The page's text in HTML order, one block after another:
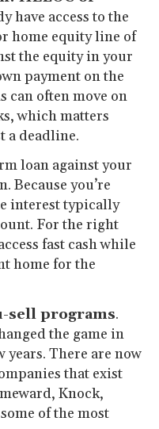
have access to the
home equity line of
the equity in your
payment on the
can often move on
which matters
a deadline.
loan against your
Because you’re
interest typically
For the right
fast cash while
home for the
sell programs.
the game in
years. There are now
that exist
Knock,
of the most